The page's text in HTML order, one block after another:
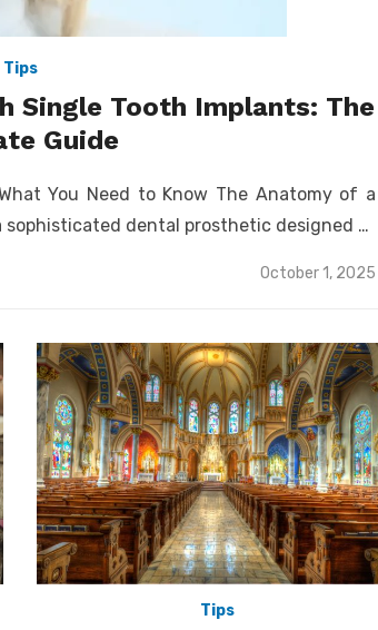
Tips
Single Tooth Implants: The
Guide
You Need to Know The Anatomy of a
dental prosthetic designed …
Posted
October 1, 2025
Tips